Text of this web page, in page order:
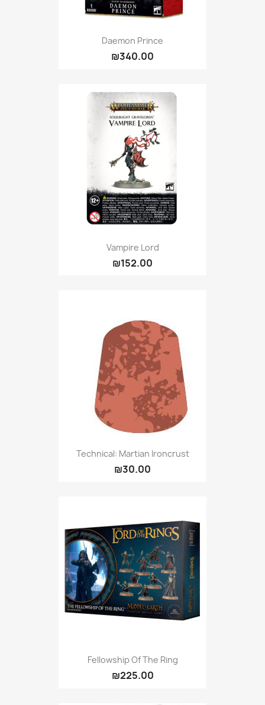
Daemon Prince
₪340.00
Vampire Lord
₪152.00
Technical: Martian Ironcrust
₪30.00
Fellowship Of The Ring
₪225.00